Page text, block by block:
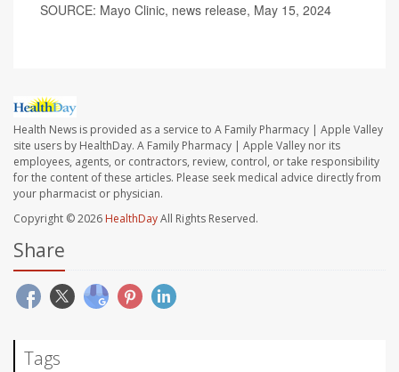
SOURCE: Mayo Clinic, news release, May 15, 2024
Health News is provided as a service to A Family Pharmacy | Apple Valley
site users by HealthDay. A Family Pharmacy | Apple Valley nor its
employees, agents, or contractors, review, control, or take responsibility
for the content of these articles. Please seek medical advice directly from
your pharmacist or physician.
Copyright © 2026 HealthDayAll Rights Reserved.
Share
Tags